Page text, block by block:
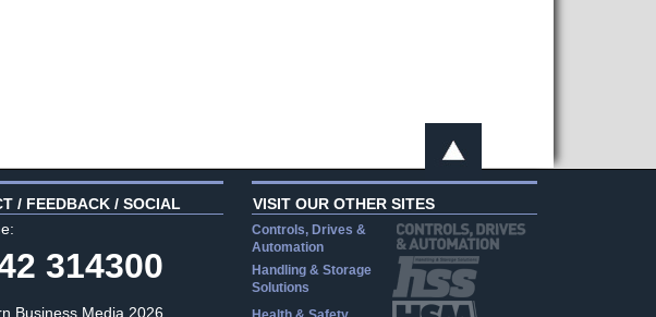
/ FEEDBACK / SOCIAL
314300
Business Media 2026
VISIT OUR OTHER SITES
Controls, Drives &
Automation
Handling & Storage
Solutions